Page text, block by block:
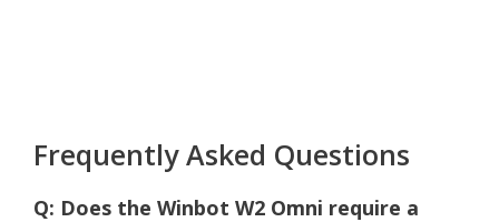
Frequently Asked Questions
Q: Does the Winbot W2 Omni require a